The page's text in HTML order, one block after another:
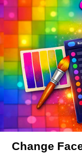
Change